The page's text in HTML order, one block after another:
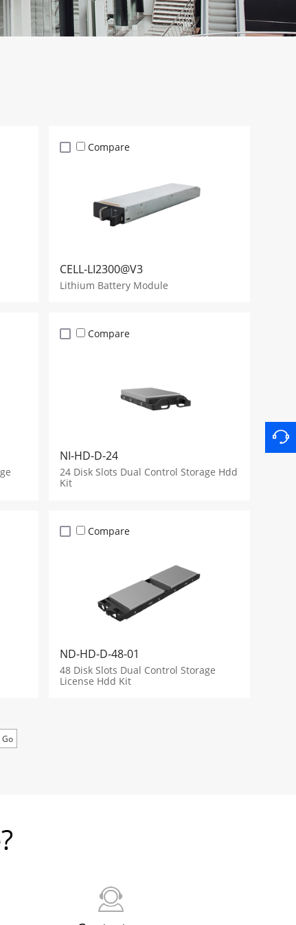
Compare
CELL-LI2300@V3
Lithium Battery Module
Compare
NI-HD-D-24
24 Disk Slots Dual Control Storage Hdd
Kit
Compare
ND-HD-D-48-01
48 Disk Slots Dual Control Storage
License Hdd Kit